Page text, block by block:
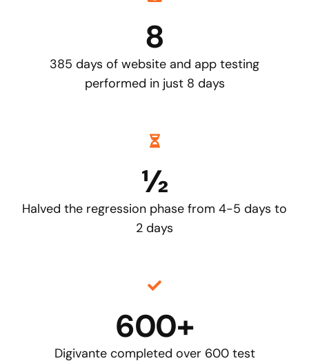
8
385 days of website and app testing
performed in just 8 days
½
Halved the regression phase from 4-5 days to
2 days
600+
Digivante completed over 600 test